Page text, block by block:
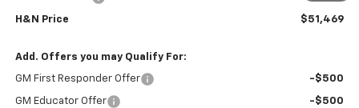
H&N Price $51,469
Add. Offers you may Qualify For:
GM First Responder Offer -$500
GM Educator Offer -$500